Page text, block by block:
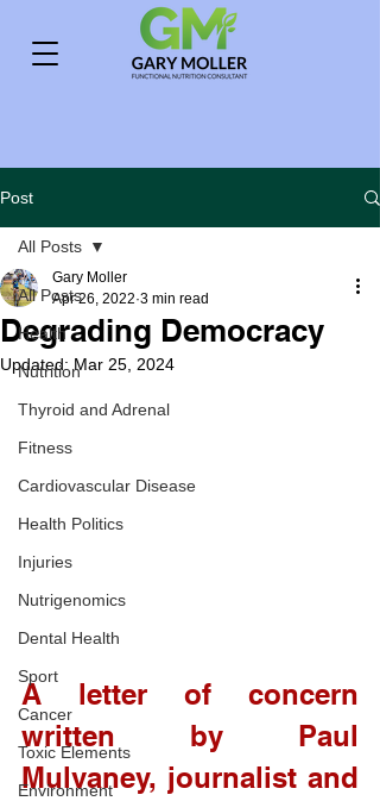
Post
All Posts
Health
Nutrition
Thyroid and Adrenal
Fitness
Cardiovascular Disease
Health Politics
Injuries
Nutrigenomics
Dental Health
Sport
Cancer
Toxic Elements
Environment
All Posts
Degrading Democracy
Gary Moller
Apr 26, 2022 3 min read
Updated: Mar 25, 2024
A letter of concern
written by Paul
Mulvaney, journalist and